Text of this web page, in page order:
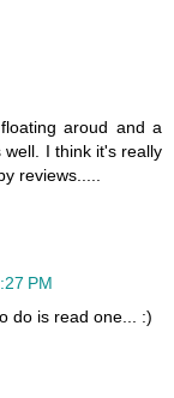
aroud and a
I think it's really
reviews.....
PM
do is read one... :)